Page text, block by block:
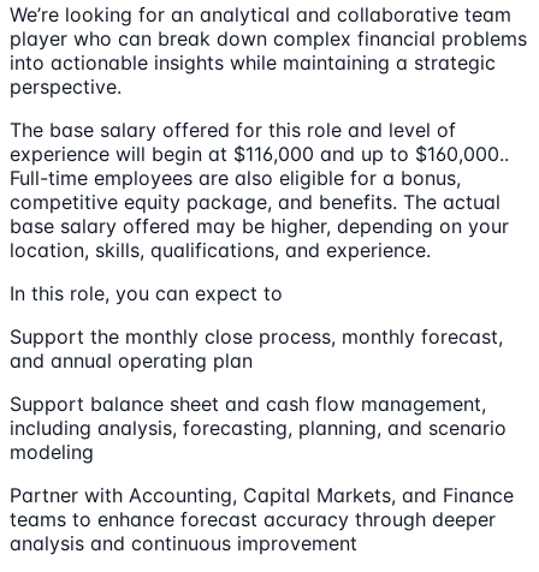
We’re looking for an analytical and collaborative team
player who can break down complex financial problems
into actionable insights while maintaining a strategic
perspective.
The base salary offered for this role and level of
experience will begin at $116,000 and up to $160,000..
Full-time employees are also eligible for a bonus,
competitive equity package, and benefits. The actual
base salary offered may be higher, depending on your
location, skills, qualifications, and experience.
In this role, you can expect to
Support the monthly close process, monthly forecast,
and annual operating plan
Support balance sheet and cash flow management,
including analysis, forecasting, planning, and scenario
modeling
Partner with Accounting, Capital Markets, and Finance
teams to enhance forecast accuracy through deeper
analysis and continuous improvement